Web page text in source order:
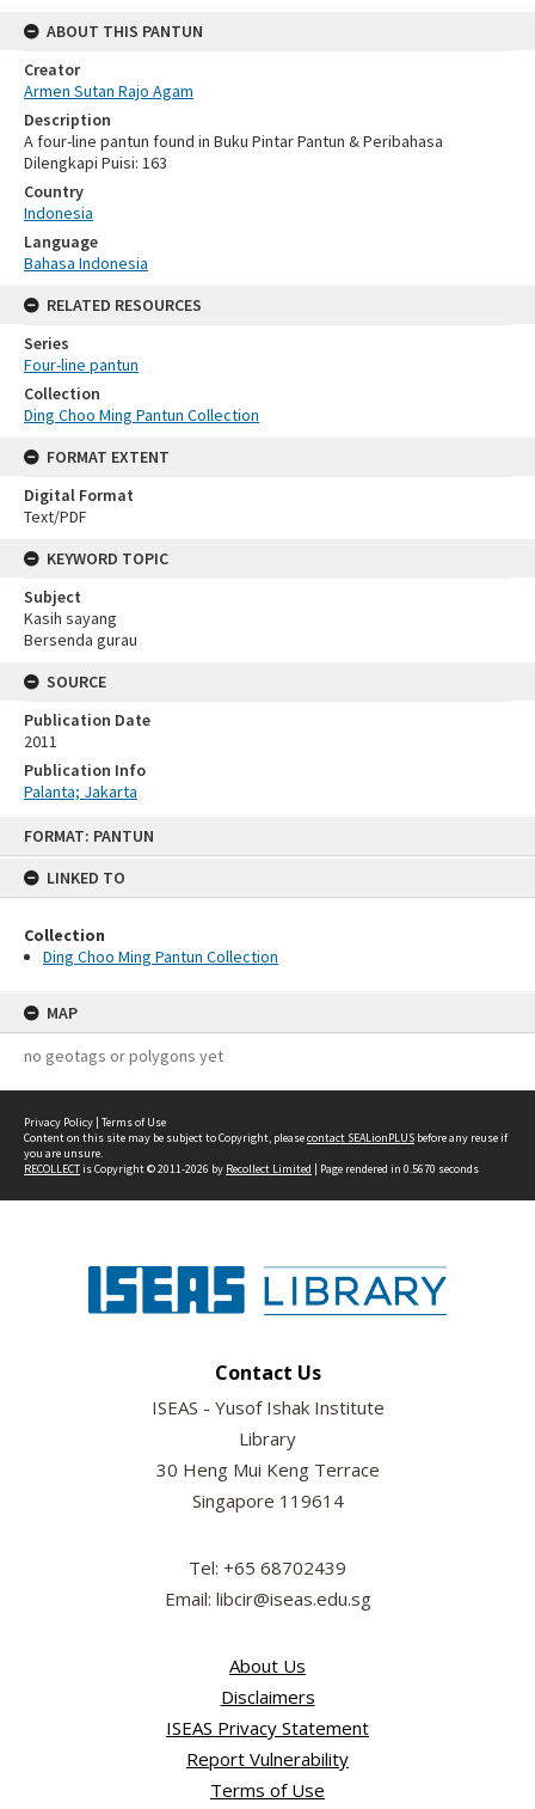
FORMAT: PANTUN
LINKED TO
Collection
Ding Choo Ming Pantun Collection
MAP
no geotags or polygons yet
ABOUT THIS PANTUN
Creator
Armen Sutan Rajo Agam
Description
A four-line pantun found in Buku Pintar Pantun & Peribahasa
Dilengkapi Puisi: 163
Country
Indonesia
Language
Bahasa Indonesia
RELATED RESOURCES
Series
Four-line pantun
Collection
Ding Choo Ming Pantun Collection
FORMAT EXTENT
Digital Format
Text/PDF
KEYWORD TOPIC
Subject
Kasih sayang
Bersenda gurau
SOURCE
Publication Date
2011
Publication Info
Palanta; Jakarta
Privacy Policy | Terms of Use
Content on this site may be subject to Copyright, pleasecontact SEALionPLUS before any reuse if
you are unsure.
RECOLLECTis Copyright © 2011-2026 by Recollect Limited | Page rendered in 0.5670 seconds
Contact Us
ISEAS - Yusof Ishak Institute
Library
30 Heng Mui Keng Terrace
Singapore 119614
Tel: +65 68702439
Email: libcir@iseas.edu.sg
About Us
Disclaimers
ISEAS Privacy Statement
Report Vulnerability
Terms of Use